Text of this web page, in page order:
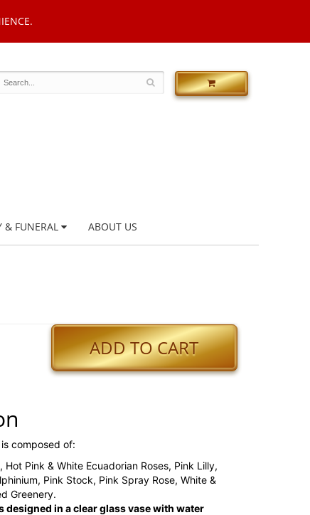
& FUNERAL ABOUT US
ADD TO CART
composed of:
Hot Pink & White Ecuadorian Roses, Pink Lilly,
Pink Stock, Pink Spray Rose, White &
Greenery.
designed in a clear glass vase with water